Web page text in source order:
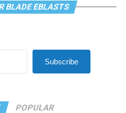
BLADE EBLASTS
Subscribe
POPULAR